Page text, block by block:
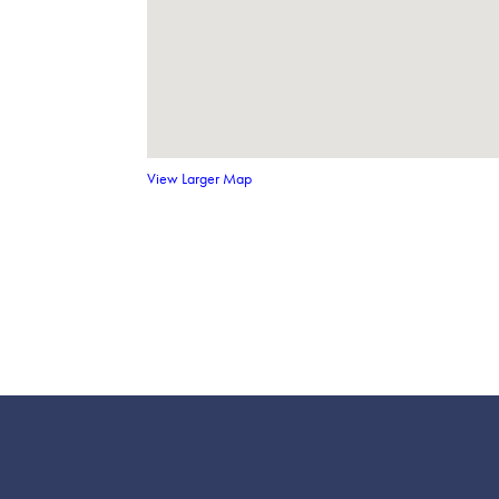
View Larger Map